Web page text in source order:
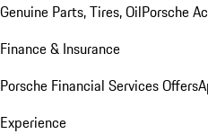
Genuine Parts, Tires, OilPorsche
Finance & Insurance
Porsche Financial Services Offers
Experience